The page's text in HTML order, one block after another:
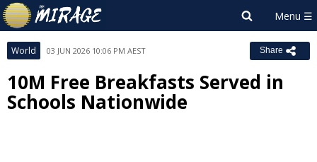
World 03 JUN 2026 10:06 PM AEST Share
10M Free Breakfasts Served in
Schools Nationwide